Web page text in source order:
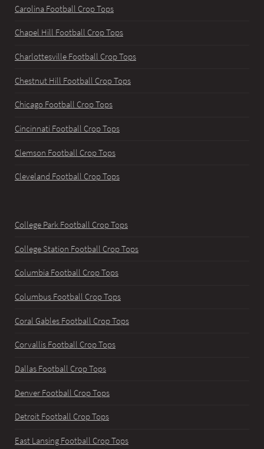
Carolina Football Crop Tops
Chapel Hill Football Crop Tops
Charlottesville Football Crop Tops
Chestnut Hill Football Crop Tops
Chicago Football Crop Tops
Cincinnati Football Crop Tops
Clemson Football Crop Tops
Cleveland Football Crop Tops
College Park Football Crop Tops
College Station Football Crop Tops
Columbia Football Crop Tops
Columbus Football Crop Tops
Coral Gables Football Crop Tops
Corvallis Football Crop Tops
Dallas Football Crop Tops
Denver Football Crop Tops
Detroit Football Crop Tops
East Lansing Football Crop Tops